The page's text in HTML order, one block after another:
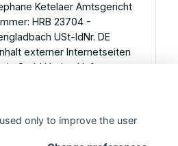
Ketelaer Amtsgericht
HRB 23704 -
USt-IdNr. DE
externer Internetseiten
GmbH keine Haftung.
only to improve the user